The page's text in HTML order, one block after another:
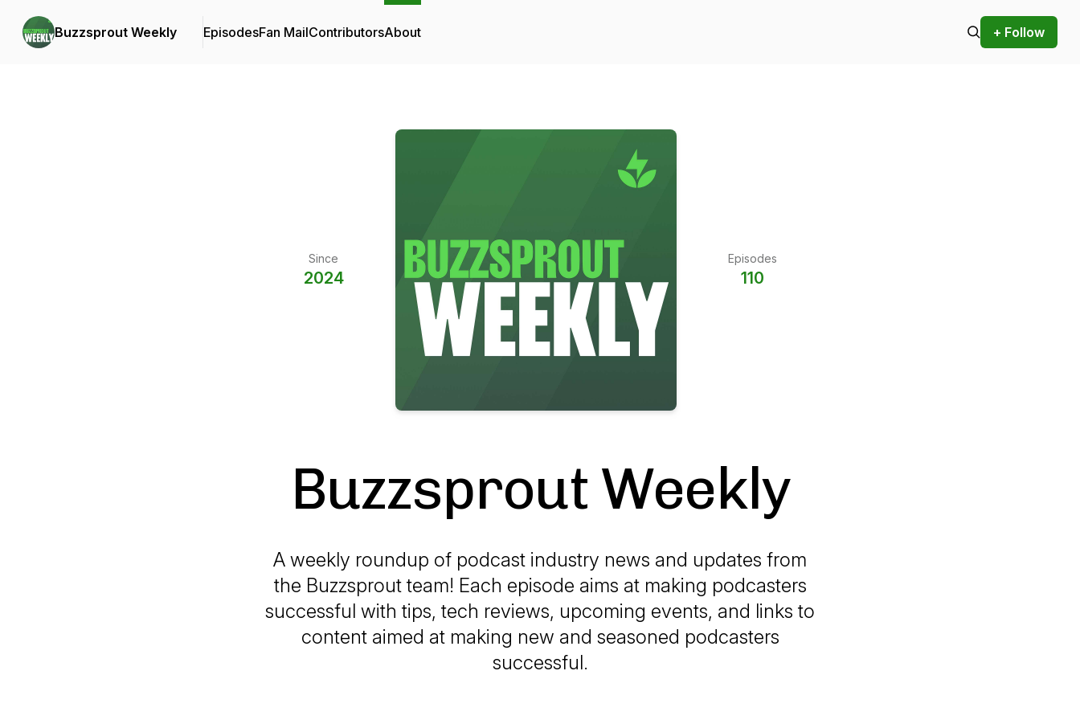
Buzzsprout Weekly EpisodesFan MailContributorsAbout + Follow
Since
2024
Episodes
110
Buzzsprout Weekly
A weekly roundup of podcast industry news and updates from
the Buzzsprout team! Each episode aims at making podcasters
successful with tips, tech reviews, upcoming events, and links to
content aimed at making new and seasoned podcasters
successful.